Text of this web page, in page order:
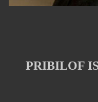
PRIBILOF